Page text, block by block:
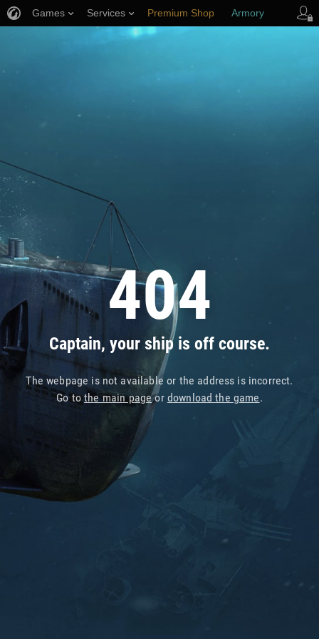
404
Captain, your ship is off course.
The webpage is not available or the address is incorrect.
Go tothe main pageor download the game.
Games Services Premium Shop Armory
Player Support